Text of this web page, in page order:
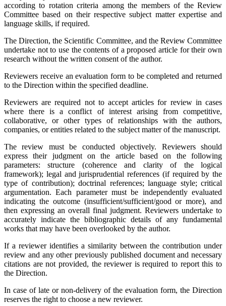
according to rotation criteria among the members of the Review
Committee based on their respective subject matter expertise and
language skills, if required.
The Direction, the Scientific Committee, and the Review Committee
undertake not to use the contents of a proposed article for their own
research without the written consent of the author.
Reviewers receive an evaluation form to be completed and returned
to the Direction within the specified deadline.
Reviewers are required not to accept articles for review in cases
where there is a conflict of interest arising from competitive,
collaborative, or other types of relationships with the authors,
companies, or entities related to the subject matter of the manuscript.
The review must be conducted objectively. Reviewers should
express their judgment on the article based on the following
parameters: structure (coherence and clarity of the logical
framework); legal and jurisprudential references (if required by the
type of contribution); doctrinal references; language style; critical
argumentation. Each parameter must be independently evaluated
indicating the outcome (insufficient/sufficient/good or more), and
then expressing an overall final judgment. Reviewers undertake to
accurately indicate the bibliographic details of any fundamental
works that may have been overlooked by the author.
If a reviewer identifies a similarity between the contribution under
review and any other previously published document and necessary
citations are not provided, the reviewer is required to report this to
the Direction.
In case of late or non-delivery of the evaluation form, the Direction
reserves the right to choose a new reviewer.